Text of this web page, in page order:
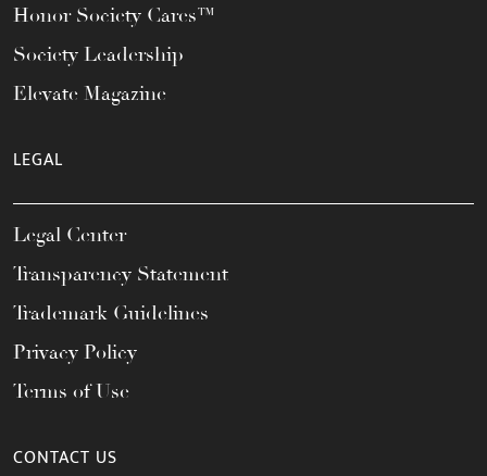
Honor Society Cares™
Society Leadership
Elevate Magazine
LEGAL
Legal Center
Transparency Statement
Trademark Guidelines
Privacy Policy
Terms of Use
CONTACT US